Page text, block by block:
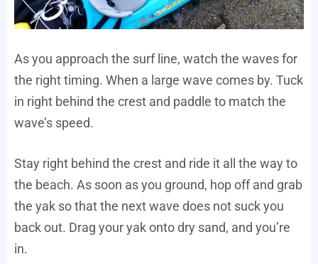
As you approach the surf line, watch the waves for
the right timing. When a large wave comes by. Tuck
in right behind the crest and paddle to match the
wave’s speed.
Stay right behind the crest and ride it all the way to
the beach. As soon as you ground, hop off and grab
the yak so that the next wave does not suck you
back out. Drag your yak onto dry sand, and you’re
in.